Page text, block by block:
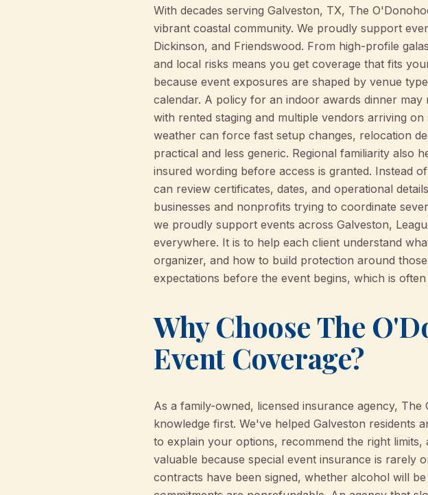
With decades serving Galveston, TX, The
vibrant coastal community. We proudly support
Dickinson, and Friendswood. From high-profile
and local risks means you get coverage that fits
because event exposures are shaped by venue
calendar. A policy for an indoor awards dinner
with rented staging and multiple vendors arriving
weather can force fast setup changes, relocation
practical and less generic. Regional familiarity
insured wording before access is granted. Instead
can review certificates, dates, and operational
businesses and nonprofits trying to coordinate
we proudly support events across Galveston,
everywhere. It is to help each client understand
organizer, and how to build protection around
expectations before the event begins, which is
Why Choose The
Event Coverage?
As a family-owned, licensed insurance agency,
knowledge first. We've helped Galveston residents
to explain your options, recommend the right
valuable because special event insurance is rarely
contracts have been signed, whether alcohol will